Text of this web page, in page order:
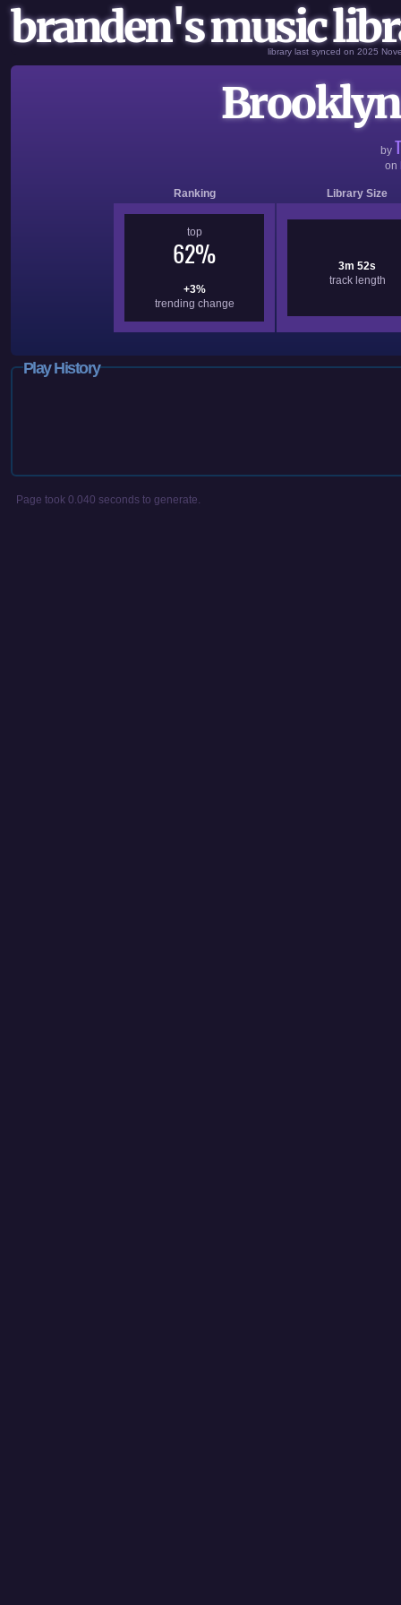
branden's music
library last synced on 2025
by
on
Ranking Library Size
top
62%
+3%
trending change
3m 52s
track length
Play History
Page took 0.040 seconds to generate.